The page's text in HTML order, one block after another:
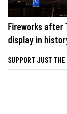
Fireworks after
display in
SUPPORT JUST THE